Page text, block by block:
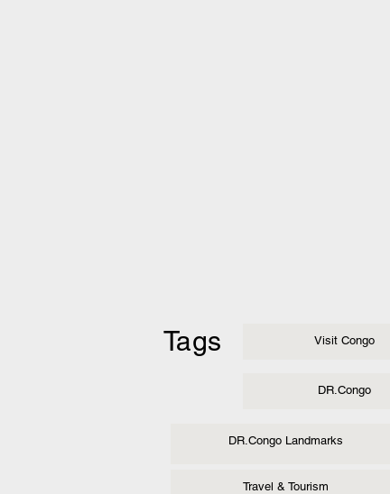
Tags Visit Congo
DR.Congo
DR.Congo Landmarks
Travel & Tourism